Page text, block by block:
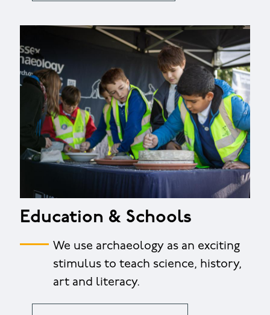
Education & Schools
We use archaeology as an exciting
stimulus to teach science, history,
art and literacy.